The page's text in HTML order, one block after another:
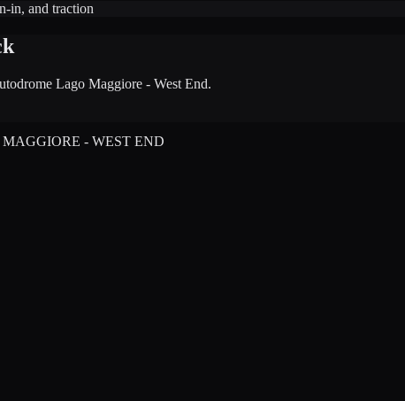
in, and traction
Lago Maggiore - West End.
- WEST END